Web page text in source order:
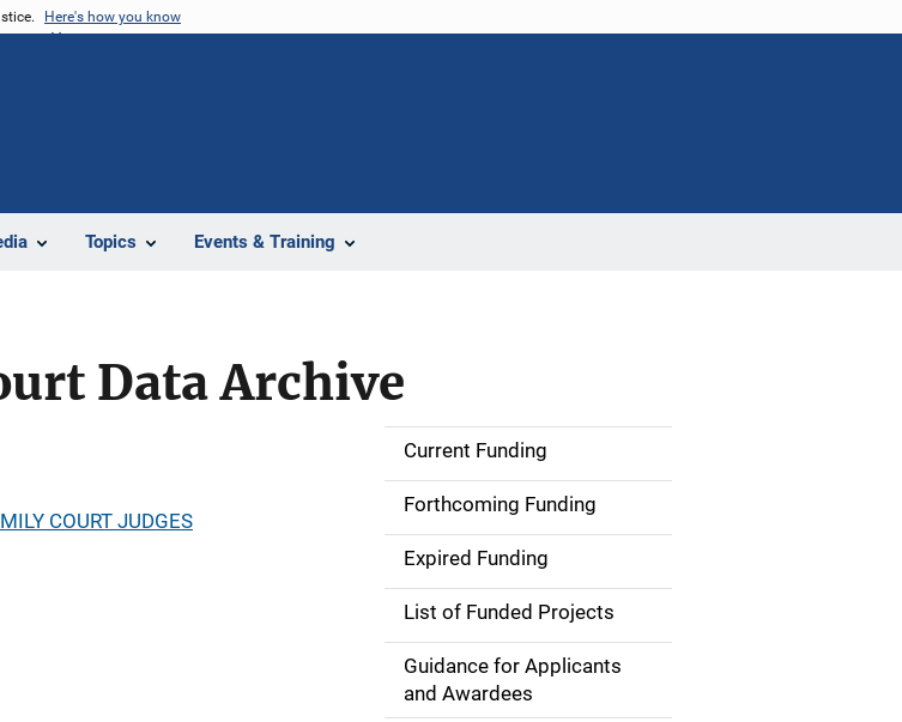
Here's how you know
Topics Events & Training
Data Archive
COURT JUDGES
S
d
e
n
Current Funding
Forthcoming Funding
Expired Funding
List of Funded Projects
Guidance for Applicants
and Awardees